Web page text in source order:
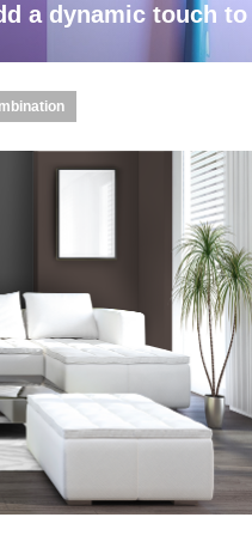
a dynamic touch to